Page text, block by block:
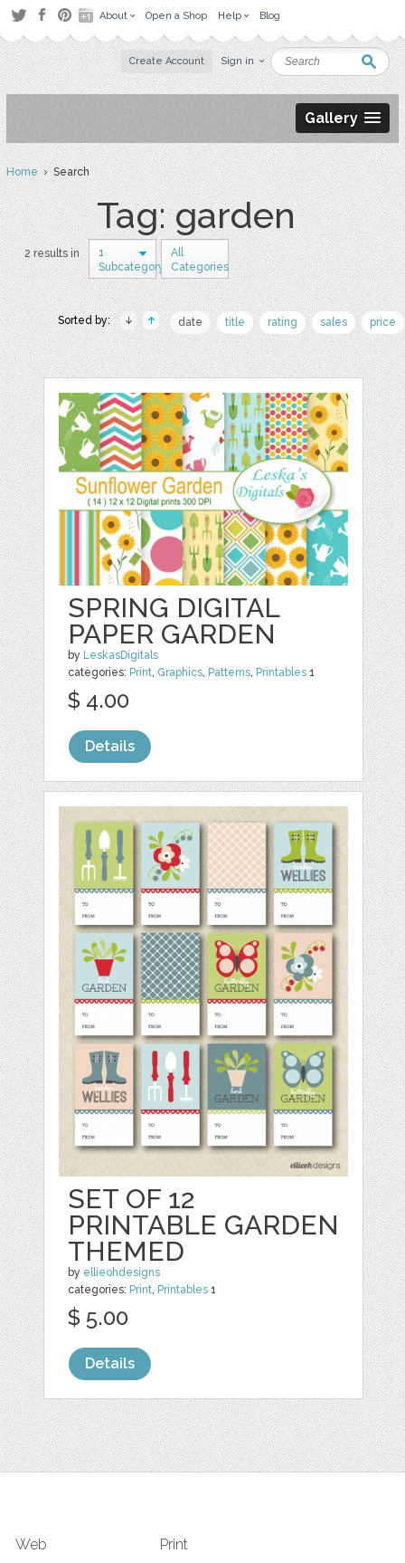
About Open a Shop Help Blog
Create Account Sign in
Gallery
Home› Search
Tag: garden
2 results in
1
Subcategory
All
Categories
Sorted by: date title rating sales price
SPRING DIGITAL
PAPER GARDEN
by LeskasDigitals
categories: Print, Graphics, Patterns, Printables 1
$ 4.00
Details
SET OF 12
PRINTABLE GARDEN
THEMED
by ellieohdesigns
categories: Print Printables 1
$ 5.00
Details
Web Print